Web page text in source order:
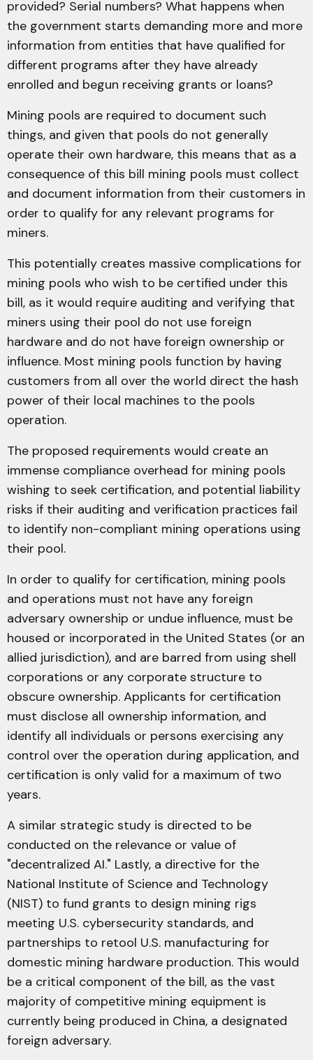
provided? Serial numbers? What happens when
the government starts demanding more and more
information from entities that have qualified for
different programs after they have already
enrolled and begun receiving grants or loans?
Mining pools are required to document such
things, and given that pools do not generally
operate their own hardware, this means that as a
consequence of this bill mining pools must collect
and document information from their customers in
order to qualify for any relevant programs for
miners.
This potentially creates massive complications for
mining pools who wish to be certified under this
bill, as it would require auditing and verifying that
miners using their pool do not use foreign
hardware and do not have foreign ownership or
influence. Most mining pools function by having
customers from all over the world direct the hash
power of their local machines to the pools
operation.
The proposed requirements would create an
immense compliance overhead for mining pools
wishing to seek certification, and potential liability
risks if their auditing and verification practices fail
to identify non-compliant mining operations using
their pool.
In order to qualify for certification, mining pools
and operations must not have any foreign
adversary ownership or undue influence, must be
housed or incorporated in the United States (or an
allied jurisdiction), and are barred from using shell
corporations or any corporate structure to
obscure ownership. Applicants for certification
must disclose all ownership information, and
identify all individuals or persons exercising any
control over the operation during application, and
certification is only valid for a maximum of two
years.
A similar strategic study is directed to be
conducted on the relevance or value of
"decentralized AI." Lastly, a directive for the
National Institute of Science and Technology
(NIST) to fund grants to design mining rigs
meeting U.S. cybersecurity standards, and
partnerships to retool U.S. manufacturing for
domestic mining hardware production. This would
be a critical component of the bill, as the vast
majority of competitive mining equipment is
currently being produced in China, a designated
foreign adversary.